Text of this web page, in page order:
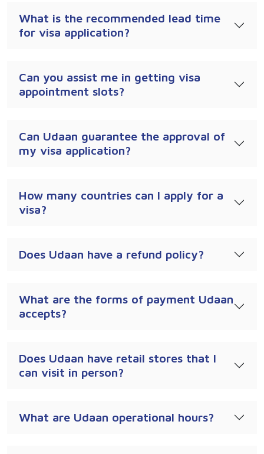
What is the recommended lead time
for visa application?
Can you assist me in getting visa
appointment slots?
Can Udaan guarantee the approval of
my visa application?
How many countries can I apply for a
visa?
Does Udaan have a refund policy?
What are the forms of payment Udaan
accepts?
Does Udaan have retail stores that I
can visit in person?
What are Udaan operational hours?